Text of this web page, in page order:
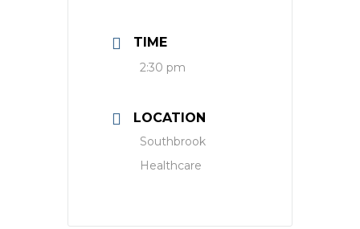
TIME
2:30 pm
LOCATION
Southbrook
Healthcare